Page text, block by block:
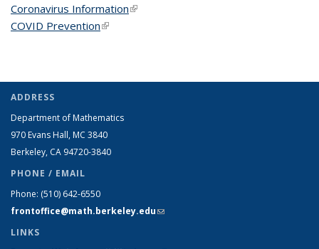
Coronavirus Information(link is external)
COVID Prevention(link is external)
ADDRESS
Department of Mathematics
970 Evans Hall, MC 3840
Berkeley, CA 94720-3840
PHONE / EMAIL
Phone: (510) 642-6550
frontoffice@math.berkeley.edu(link sends e-mail)
LINKS